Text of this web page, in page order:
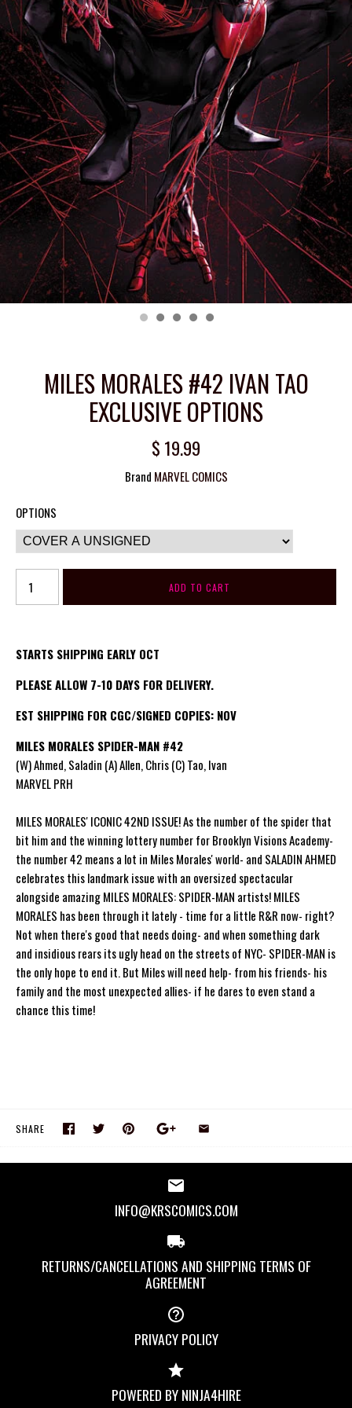
MILES MORALES #42 IVAN TAO
EXCLUSIVE OPTIONS
$ 19.99
Brand MARVEL COMICS
OPTIONS
STARTS SHIPPING EARLY OCT
PLEASE ALLOW 7-10 DAYS FOR DELIVERY.
EST SHIPPING FOR CGC/SIGNED COPIES: NOV
MILES MORALES SPIDER-MAN #42
(W) Ahmed, Saladin (A) Allen, Chris (C) Tao, Ivan
MARVEL PRH
MILES MORALES' ICONIC 42ND ISSUE! As the number of the spider that
bit him and the winning lottery number for Brooklyn Visions Academy-
the number 42 means a lot in Miles Morales' world- and SALADIN AHMED
celebrates this landmark issue with an oversized spectacular
alongside amazing MILES MORALES: SPIDER-MAN artists! MILES
MORALES has been through it lately - time for a little R&R now- right?
Not when there's good that needs doing- and when something dark
and insidious rears its ugly head on the streets of NYC- SPIDER-MAN is
the only hope to end it. But Miles will need help- from his friends- his
family and the most unexpected allies- if he dares to even stand a
chance this time!
SHARE
INFO@KRSCOMICS.COM
RETURNS/CANCELLATIONS AND SHIPPING TERMS OF
AGREEMENT
PRIVACY POLICY
POWERED BY NINJA4HIRE